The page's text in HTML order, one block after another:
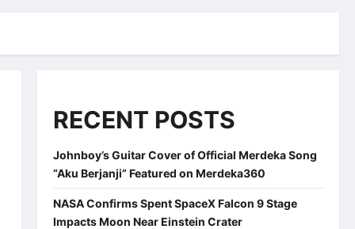
RECENT POSTS
Johnboy’s Guitar Cover of Official Merdeka Song
“Aku Berjanji” Featured on Merdeka360
NASA Confirms Spent SpaceX Falcon 9 Stage
Impacts Moon Near Einstein Crater